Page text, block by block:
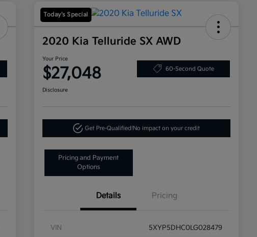
Today's Special
2020 Kia Telluride SX AWD
Your Price
$27,048 60-Second Quote
Disclosure
Get Pre-Qualified!No impact on your credit
Pricing and Payment
Options
Details Pricing
VIN 5XYP5DHC0LG028479